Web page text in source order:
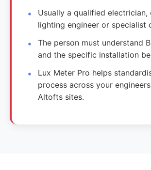
Usually a qualified electrician,
lighting engineer or specialist
The person must understand
and the specific installation
Lux Meter Pro helps
process across your
Altofts sites.